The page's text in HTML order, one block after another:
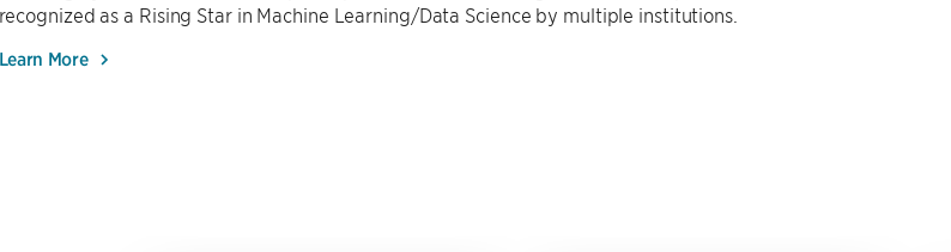
recognized as a Rising Star in Machine Learning/Data Science by multiple institutions.
Learn More